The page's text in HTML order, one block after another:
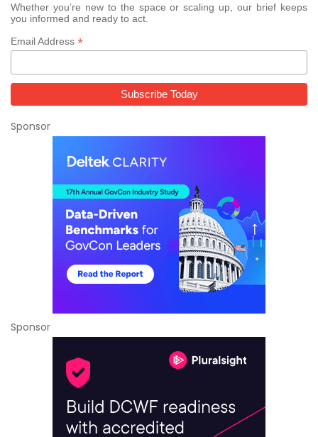
Whether you’re new to the space or scaling up, our brief keeps
you informed and ready to act.
Email Address *
Sponsor
Sponsor